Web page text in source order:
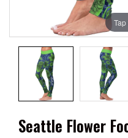
Seattle Flower